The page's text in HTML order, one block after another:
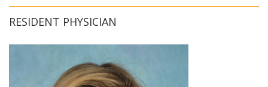
RESIDENT PHYSICIAN